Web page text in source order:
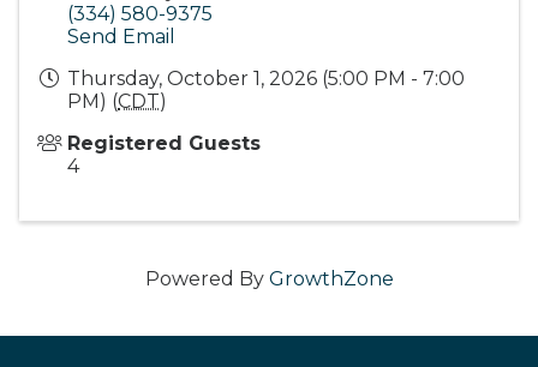
(334) 580-9375
Send Email
Thursday, October 1, 2026 (5:00 PM - 7:00
PM) (CDT)
Registered Guests
4
Powered By GrowthZone